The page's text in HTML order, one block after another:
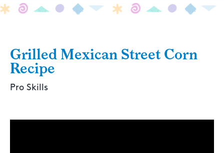
Grilled Mexican Street Corn
Recipe
Pro Skills